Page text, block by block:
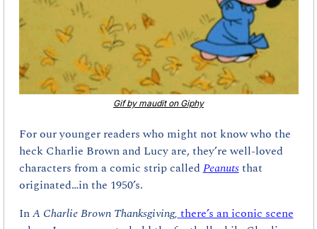
Gif by maudit on Giphy
For our younger readers who might not know who the
heck Charlie Brown and Lucy are, they’re well-loved
characters from a comic strip called Peanutsthat
originated…in the 1950’s.
In A Charlie Brown Thanksgiving,there’s an iconic scene